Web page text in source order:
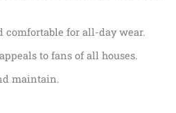
comfortable for all-day wear.
to fans of all houses.
maintain.